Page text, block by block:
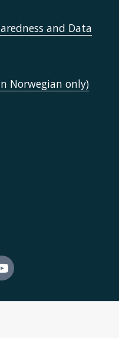
and Data
Norwegian only)